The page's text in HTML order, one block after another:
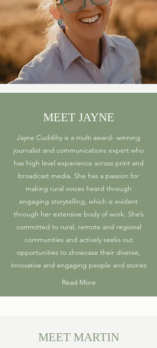
MEET JAYNE
Jayne Cuddihy is a multi award- winning
journalist and communications expert who
has high level experience across print and
broadcast media. She has a passion for
making rural voices heard through
engaging storytelling, which is evident
through her extensive body of work. She’s
committed to rural, remote and regional
communities and actively seeks out
opportunities to showcase their diverse,
innovative and engaging people and stories
Read More
MEET MARTIN